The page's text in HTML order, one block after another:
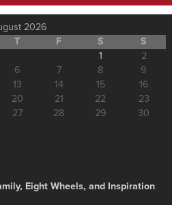
2026
T F S
S
1
2
6 7 8
9
13 14 15
16
20 21 22
23
27 28 29
30
Eight Wheels, and Inspiration